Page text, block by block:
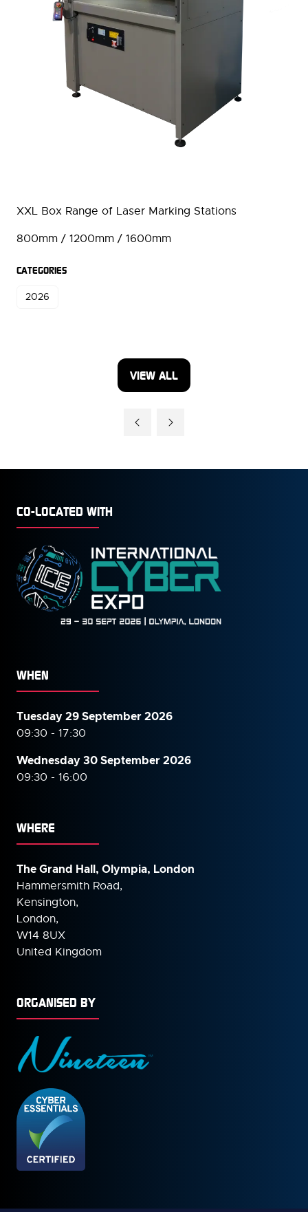
XXL Box Range of Laser Marking Stations
800mm / 1200mm / 1600mm
CATEGORIES
2026
VIEW ALL
(OPENS
CO-LOCATED WITH
WHEN
Tuesday 29 September 2026
09:30 - 17:30
Wednesday 30 September2026
09:30 - 16:00
WHERE
The Grand Hall, Olympia, London
Hammersmith Road,
Kensington,
London,
W14 8UX
United Kingdom
ORGANISED BY